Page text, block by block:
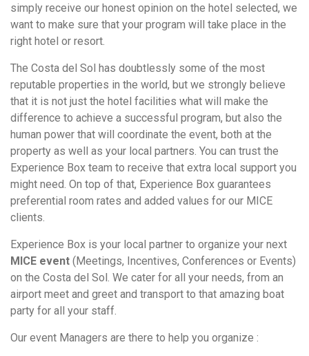
simply receive our honest opinion on the hotel selected, we
want to make sure that your program will take place in the
right hotel or resort.
The Costa del Sol has doubtlessly some of the most
reputable properties in the world, but we strongly believe
that it is not just the hotel facilities what will make the
difference to achieve a successful program, but also the
human power that will coordinate the event, both at the
property as well as your local partners. You can trust the
Experience Box team to receive that extra local support you
might need. On top of that, Experience Box guarantees
preferential room rates and added values for our MICE
clients.
Experience Box is your local partner to organize your next
MICE event (Meetings, Incentives, Conferences or Events)
on the Costa del Sol. We cater for all your needs, from an
airport meet and greet and transport to that amazing boat
party for all your staff.
Our event Managers are there to help you organize :